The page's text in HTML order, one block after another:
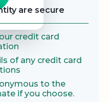
are secure
credit card
of any credit card
to the
if you choose.